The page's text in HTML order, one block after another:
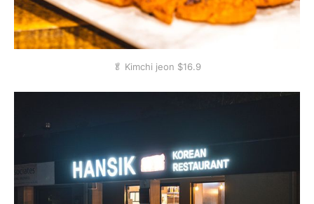
🥬 Kimchi jeon $16.9